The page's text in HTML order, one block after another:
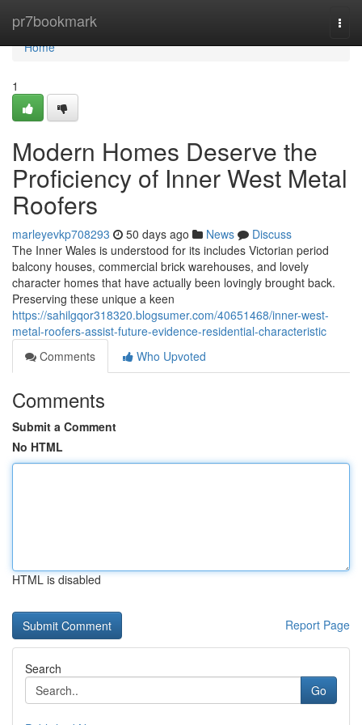
pr7bookmark
Home
Home
1
Modern Homes Deserve the
Proficiency of Inner West Metal
Roofers
marleyevkp708293 50 days ago News
Discuss
The Inner Wales is understood for its includes Victorian period
balcony houses, commercial brick warehouses, and lovely
character homes that have actually been lovingly brought back.
Preserving these unique a keen
https://sahilgqor318320.blogsumer.com/40651468/inner-west-
metal-roofers-assist-future-evidence-residential-characteristic
Comments
Who Upvoted
Comments
Submit a Comment
No HTML
HTML is disabled
Report Page
Search
Go